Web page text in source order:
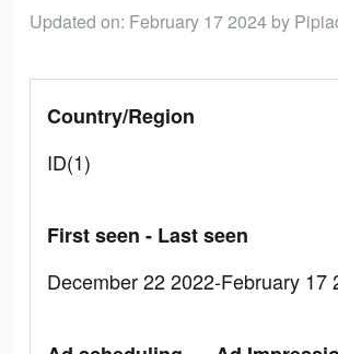
Updated on: February 17 2024 by
Country/Region
ID(1)
First seen - Last seen
December 22 2022-February 17